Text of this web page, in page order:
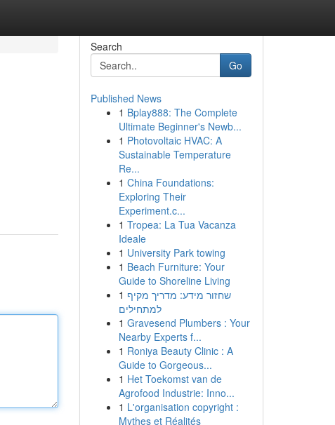
Search
Go
Published News
1 Bplay888: The Complete
Ultimate Beginner's Newb...
1 Photovoltaic HVAC: A
Sustainable Temperature
Re...
1 China Foundations:
Exploring Their
Experiment.c...
1 Tropea: La Tua Vacanza
Ideale
1 University Park towing
1 Beach Furniture: Your
Guide to Shoreline Living
1 שחזור מידע: מדריך מקיף
למתחילים
1 Gravesend Plumbers : Your
Nearby Experts f...
1 Roniya Beauty Clinic : A
Guide to Gorgeous...
1 Het Toekomst van de
Agrofood Industrie: Inno...
1 L'organisation copyright :
Mythes et Réalités